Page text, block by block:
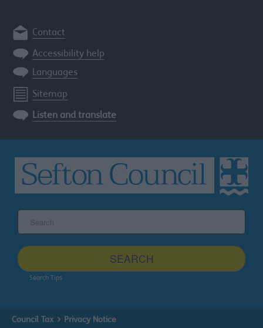
Contact
Accessibility help
Languages
Sitemap
Listen and translate
site
SEARCH
Search Tips
Council Tax Privacy Notice